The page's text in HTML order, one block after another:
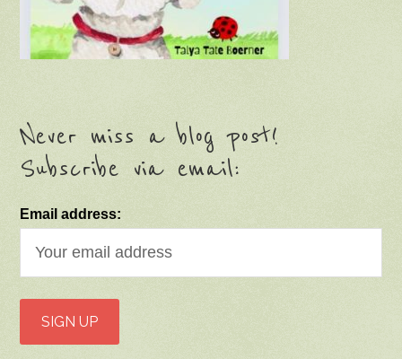
Never miss a blog post!
Subscribe via email:
Email address: